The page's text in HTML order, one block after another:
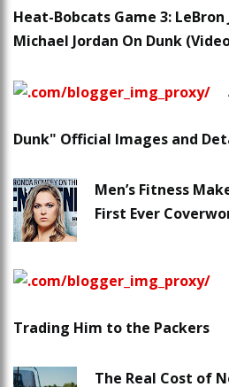
Heat-Bobcats Game 3:
Michael Jordan On Dunk
Dunk" Official Images and
Men’s Fitness
First Ever
Trading Him to the Packers
The Real Cost of